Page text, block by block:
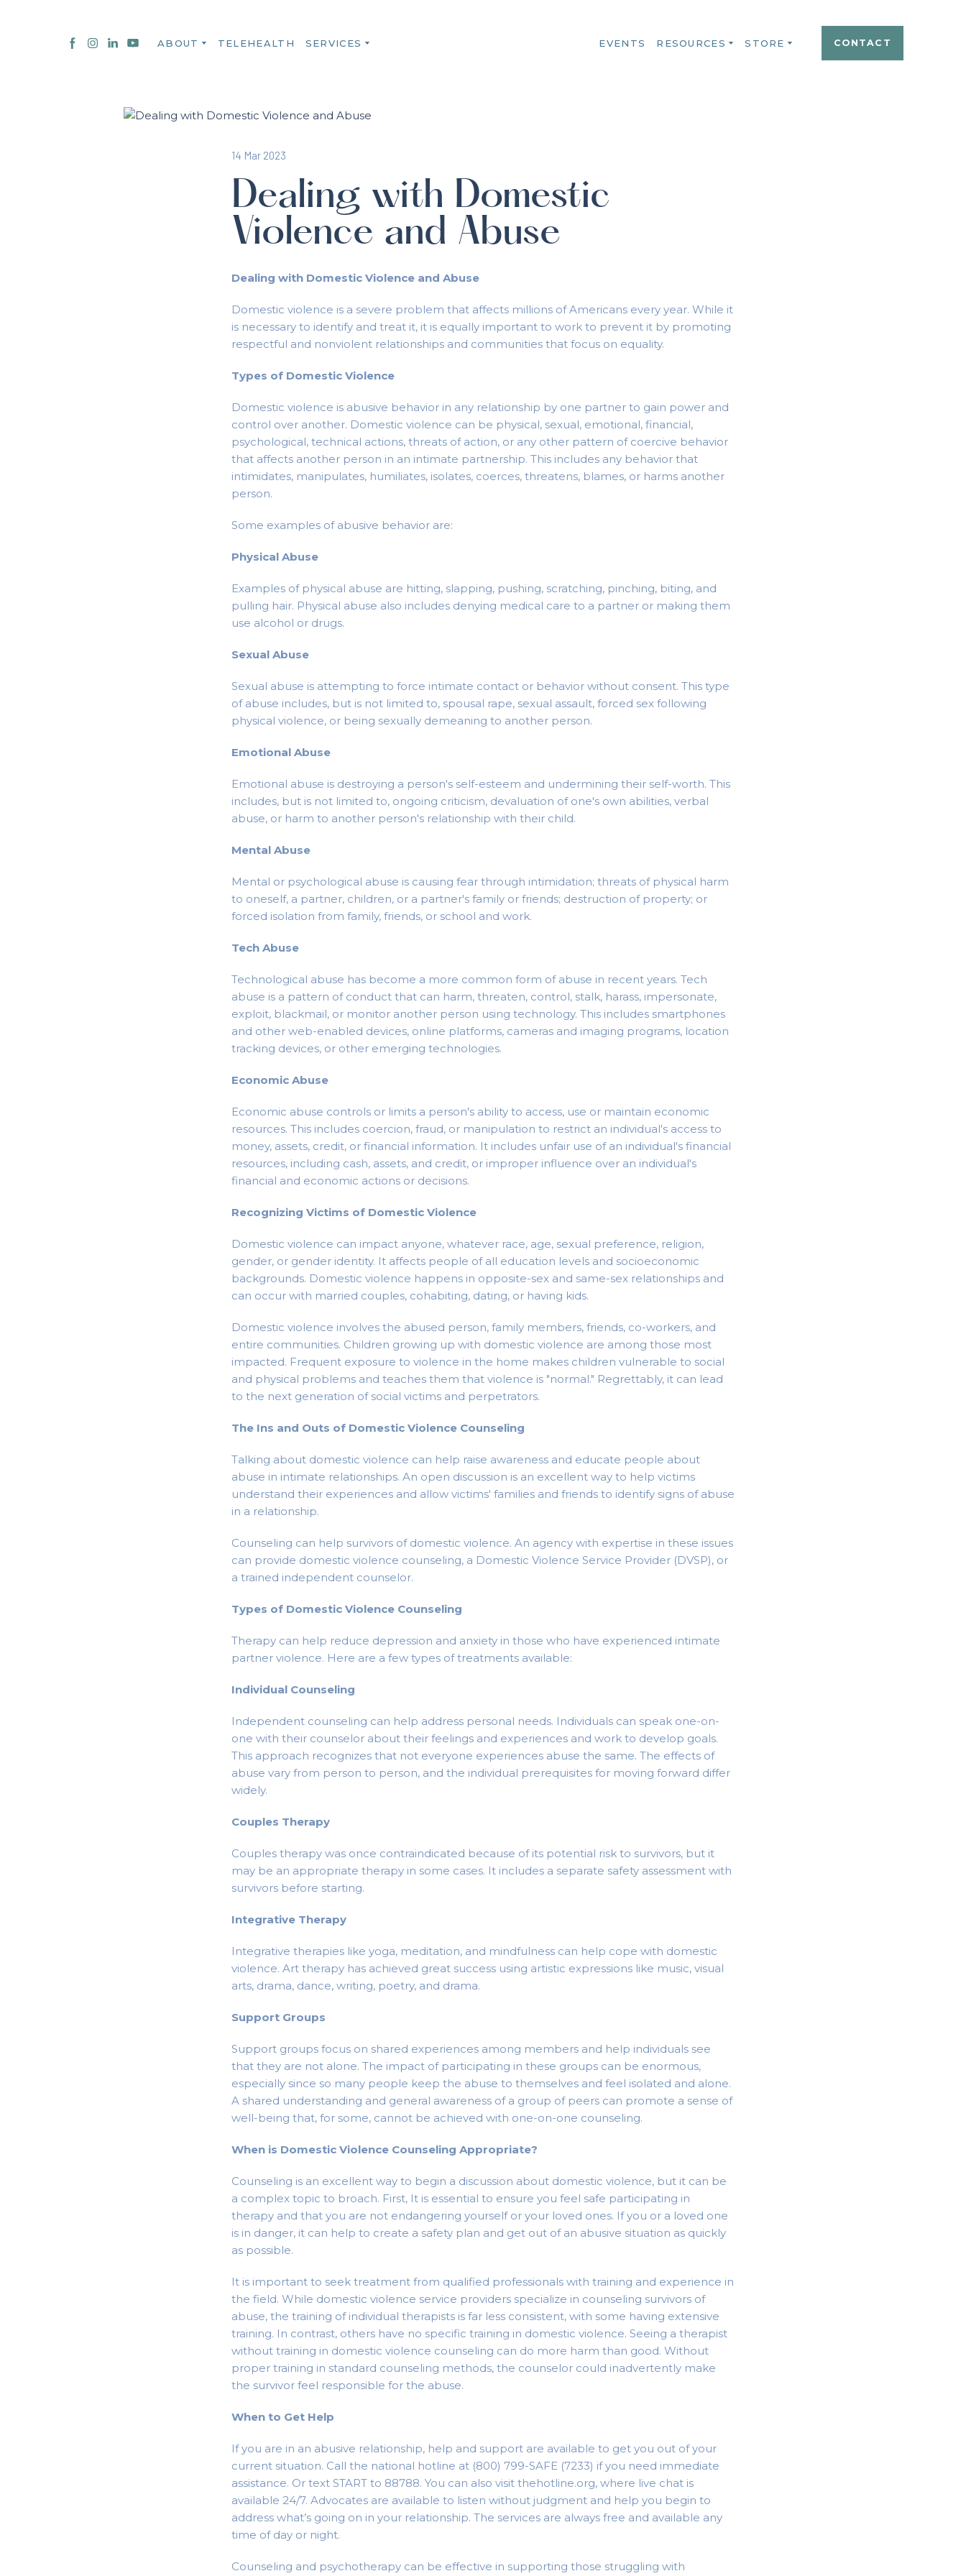
ABOUT TELEHEALTH SERVICES EVENTS RESOURCES STORE CONTACT
14 Mar 2023
Dealing with Domestic
Violence and Abuse
Dealing with Domestic Violence and Abuse
Domestic violence is a severe problem that affects millions of Americans every year. While it
is necessary to identify and treat it, it is equally important to work to prevent it by promoting
respectful and nonviolent relationships and communities that focus on equality.
Types of Domestic Violence
Domestic violence is abusive behavior in any relationship by one partner to gain power and
control over another. Domestic violence can be physical, sexual, emotional, financial,
psychological, technical actions, threats of action, or any other pattern of coercive behavior
that affects another person in an intimate partnership. This includes any behavior that
intimidates, manipulates, humiliates, isolates, coerces, threatens, blames, or harms another
person.
Some examples of abusive behavior are:
Physical Abuse
Examples of physical abuse are hitting, slapping, pushing, scratching, pinching, biting, and
pulling hair. Physical abuse also includes denying medical care to a partner or making them
use alcohol or drugs.
Sexual Abuse
Sexual abuse is attempting to force intimate contact or behavior without consent. This type
of abuse includes, but is not limited to, spousal rape, sexual assault, forced sex following
physical violence, or being sexually demeaning to another person.
Emotional Abuse
Emotional abuse is destroying a person's self-esteem and undermining their self-worth. This
includes, but is not limited to, ongoing criticism, devaluation of one's own abilities, verbal
abuse, or harm to another person's relationship with their child.
Mental Abuse
Mental or psychological abuse is causing fear through intimidation; threats of physical harm
to oneself, a partner, children, or a partner's family or friends; destruction of property; or
forced isolation from family, friends, or school and work.
Tech Abuse
Technological abuse has become a more common form of abuse in recent years. Tech
abuse is a pattern of conduct that can harm, threaten, control, stalk, harass, impersonate,
exploit, blackmail, or monitor another person using technology. This includes smartphones
and other web-enabled devices, online platforms, cameras and imaging programs, location
tracking devices, or other emerging technologies.
Economic Abuse
Economic abuse controls or limits a person's ability to access, use or maintain economic
resources. This includes coercion, fraud, or manipulation to restrict an individual's access to
money, assets, credit, or financial information. It includes unfair use of an individual's financial
resources, including cash, assets, and credit, or improper influence over an individual's
financial and economic actions or decisions.
Recognizing Victims of Domestic Violence
Domestic violence can impact anyone, whatever race, age, sexual preference, religion,
gender, or gender identity. It affects people of all education levels and socioeconomic
backgrounds. Domestic violence happens in opposite-sex and same-sex relationships and
can occur with married couples, cohabiting, dating, or having kids.
Domestic violence involves the abused person, family members, friends, co-workers, and
entire communities. Children growing up with domestic violence are among those most
impacted. Frequent exposure to violence in the home makes children vulnerable to social
and physical problems and teaches them that violence is "normal." Regrettably, it can lead
to the next generation of social victims and perpetrators.
The Ins and Outs of Domestic Violence Counseling
Talking about domestic violence can help raise awareness and educate people about
abuse in intimate relationships. An open discussion is an excellent way to help victims
understand their experiences and allow victims' families and friends to identify signs of abuse
in a relationship.
Counseling can help survivors of domestic violence. An agency with expertise in these issues
can provide domestic violence counseling, a Domestic Violence Service Provider (DVSP), or
a trained independent counselor.
Types of Domestic Violence Counseling
Therapy can help reduce depression and anxiety in those who have experienced intimate
partner violence. Here are a few types of treatments available:
Individual Counseling
Independent counseling can help address personal needs. Individuals can speak one-on-
one with their counselor about their feelings and experiences and work to develop goals.
This approach recognizes that not everyone experiences abuse the same. The effects of
abuse vary from person to person, and the individual prerequisites for moving forward differ
widely.
Couples Therapy
Couples therapy was once contraindicated because of its potential risk to survivors, but it
may be an appropriate therapy in some cases. It includes a separate safety assessment with
survivors before starting.
Integrative Therapy
Integrative therapies like yoga, meditation, and mindfulness can help cope with domestic
violence. Art therapy has achieved great success using artistic expressions like music, visual
arts, drama, dance, writing, poetry, and drama.
Support Groups
Support groups focus on shared experiences among members and help individuals see
that they are not alone. The impact of participating in these groups can be enormous,
especially since so many people keep the abuse to themselves and feel isolated and alone.
A shared understanding and general awareness of a group of peers can promote a sense of
well-being that, for some, cannot be achieved with one-on-one counseling.
When is Domestic Violence Counseling Appropriate?
Counseling is an excellent way to begin a discussion about domestic violence, but it can be
a complex topic to broach. First, It is essential to ensure you feel safe participating in
therapy and that you are not endangering yourself or your loved ones. If you or a loved one
is in danger, it can help to create a safety plan and get out of an abusive situation as quickly
as possible.
It is important to seek treatment from qualified professionals with training and experience in
the field. While domestic violence service providers specialize in counseling survivors of
abuse, the training of individual therapists is far less consistent, with some having extensive
training. In contrast, others have no specific training in domestic violence. Seeing a therapist
without training in domestic violence counseling can do more harm than good. Without
proper training in standard counseling methods, the counselor could inadvertently make
the survivor feel responsible for the abuse.
When to Get Help
If you are in an abusive relationship, help and support are available to get you out of your
current situation. Call the national hotline at (800) 799-SAFE (7233) if you need immediate
assistance. Or text START to 88788. You can also visit thehotline.org, where live chat is
available 24/7. Advocates are available to listen without judgment and help you begin to
address what’s going on in your relationship. The services are always free and available any
time of day or night.
Counseling and psychotherapy can be effective in supporting those struggling with